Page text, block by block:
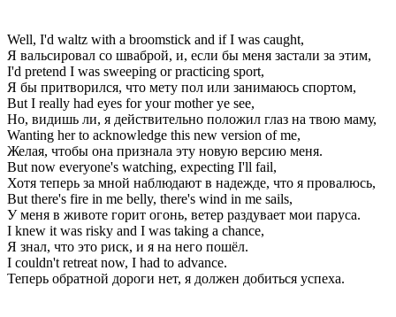
Well, I'd waltz with a broomstick and if I was caught,
Я вальсировал со шваброй, и, если бы меня застали за этим,
I'd pretend I was sweeping or practicing sport,
Я бы притворился, что мету пол или занимаюсь спортом,
But I really had eyes for your mother ye see,
Но, видишь ли, я действительно положил глаз на твою маму,
Wanting her to acknowledge this new version of me,
Желая, чтобы она признала эту новую версию меня.
But now everyone's watching, expecting I'll fail,
Хотя теперь за мной наблюдают в надежде, что я провалюсь,
But there's fire in me belly, there's wind in me sails,
У меня в животе горит огонь, ветер раздувает мои паруса.
I knew it was risky and I was taking a chance,
Я знал, что это риск, и я на него пошёл.
I couldn't retreat now, I had to advance.
Теперь обратной дороги нет, я должен добиться успеха.